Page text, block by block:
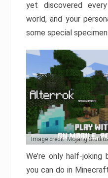
yet discovered
world, and your
some special
Image credit: Mojang
We’re only half-joking
you can do in